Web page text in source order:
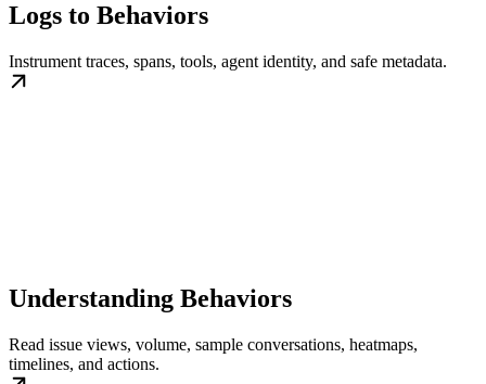
Logs to Behaviors
Instrument traces, spans, tools, agent identity, and safe metadata.
Understanding Behaviors
Read issue views, volume, sample conversations, heatmaps,
timelines, and actions.